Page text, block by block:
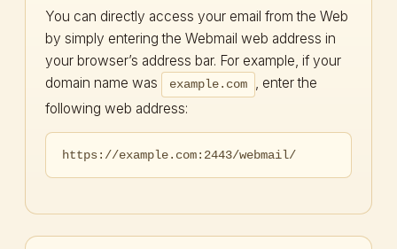
You can directly access your email from the Web
by simply entering the Webmail web address in
your browser’s address bar. For example, if your
domain name was
example.com
, enter the
following web address:
https://example.com:2443/webmail/